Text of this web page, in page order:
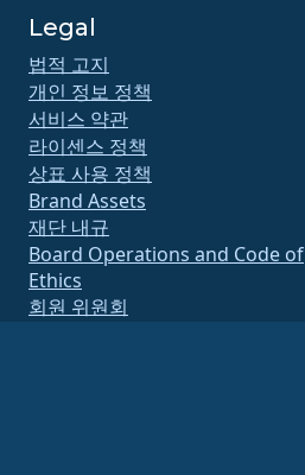
Legal
법적 고지
개인 정보 정책
서비스 약관
라이센스 정책
상표 사용 정책
Brand Assets
재단 내규
Board Operations and Code of
Ethics
회원 위원회